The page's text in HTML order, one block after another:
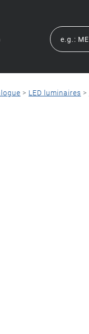
> LED luminaires >